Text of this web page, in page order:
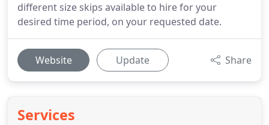
different size skips available to hire for your
desired time period, on your requested date.
Website Update Share
Services